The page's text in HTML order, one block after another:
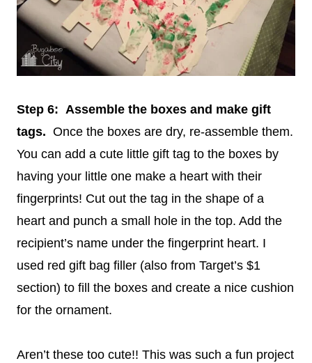
Step 6: Assemble the boxes and make gift
tags. Once the boxes are dry, re-assemble them.
You can add a cute little gift tag to the boxes by
having your little one make a heart with their
fingerprints! Cut out the tag in the shape of a
heart and punch a small hole in the top. Add the
recipient’s name under the fingerprint heart. I
used red gift bag filler (also from Target’s $1
section) to fill the boxes and create a nice cushion
for the ornament.
Aren’t these too cute!! This was such a fun project